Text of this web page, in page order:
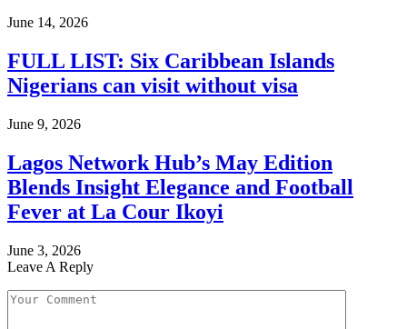
June 14, 2026
FULL LIST: Six Caribbean Islands
Nigerians can visit without visa
June 9, 2026
Lagos Network Hub’s May Edition
Blends Insight Elegance and Football
Fever at La Cour Ikoyi
June 3, 2026
Leave A Reply